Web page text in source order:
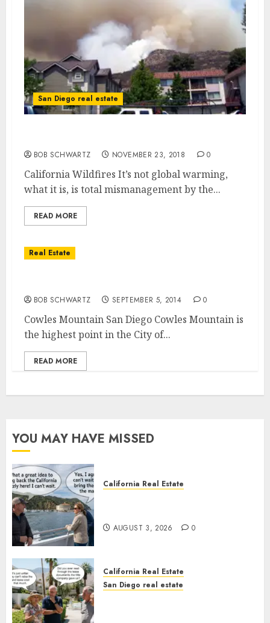
San Diego real estate
BOB SCHWARTZ NOVEMBER 23, 2018 0
California Wildfires It’s not global warming,
what it is, is total mismanagement by the...
READ MORE
Real Estate
BOB SCHWARTZ SEPTEMBER 5, 2014 0
Cowles Mountain San Diego Cowles Mountain is
the highest point in the City of...
READ MORE
YOU MAY HAVE MISSED
California Real Estate
AUGUST 3, 2026 0
California Real Estate
San Diego real estate